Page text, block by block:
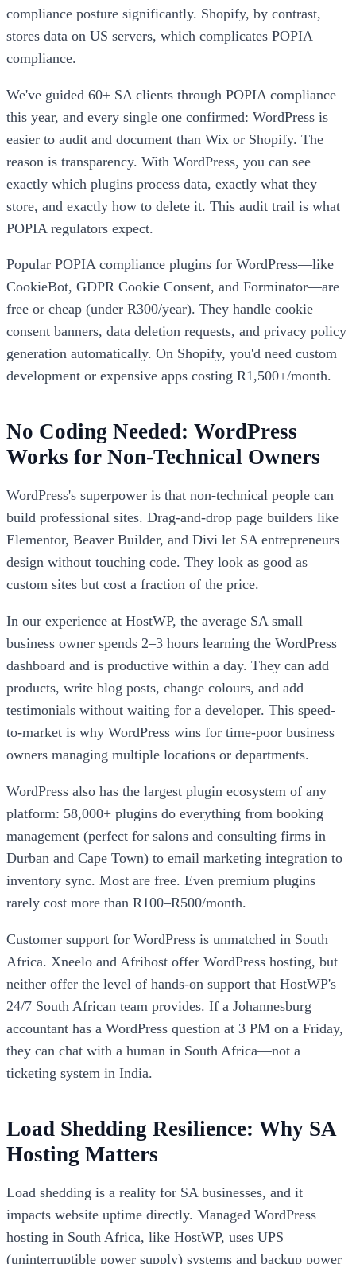
compliance posture significantly. Shopify, by contrast,
stores data on US servers, which complicates POPIA
compliance.
We've guided 60+ SA clients through POPIA compliance
this year, and every single one confirmed: WordPress is
easier to audit and document than Wix or Shopify. The
reason is transparency. With WordPress, you can see
exactly which plugins process data, exactly what they
store, and exactly how to delete it. This audit trail is what
POPIA regulators expect.
Popular POPIA compliance plugins for WordPress—like
CookieBot, GDPR Cookie Consent, and Forminator—are
free or cheap (under R300/year). They handle cookie
consent banners, data deletion requests, and privacy policy
generation automatically. On Shopify, you'd need custom
development or expensive apps costing R1,500+/month.
No Coding Needed: WordPress
Works for Non-Technical Owners
WordPress's superpower is that non-technical people can
build professional sites. Drag-and-drop page builders like
Elementor, Beaver Builder, and Divi let SA entrepreneurs
design without touching code. They look as good as
custom sites but cost a fraction of the price.
In our experience at HostWP, the average SA small
business owner spends 2–3 hours learning the WordPress
dashboard and is productive within a day. They can add
products, write blog posts, change colours, and add
testimonials without waiting for a developer. This speed-
to-market is why WordPress wins for time-poor business
owners managing multiple locations or departments.
WordPress also has the largest plugin ecosystem of any
platform: 58,000+ plugins do everything from booking
management (perfect for salons and consulting firms in
Durban and Cape Town) to email marketing integration to
inventory sync. Most are free. Even premium plugins
rarely cost more than R100–R500/month.
Customer support for WordPress is unmatched in South
Africa. Xneelo and Afrihost offer WordPress hosting, but
neither offer the level of hands-on support that HostWP's
24/7 South African team provides. If a Johannesburg
accountant has a WordPress question at 3 PM on a Friday,
they can chat with a human in South Africa—not a
ticketing system in India.
Load Shedding Resilience: Why SA
Hosting Matters
Load shedding is a reality for SA businesses, and it
impacts website uptime directly. Managed WordPress
hosting in South Africa, like HostWP, uses UPS
(uninterruptible power supply) systems and backup power